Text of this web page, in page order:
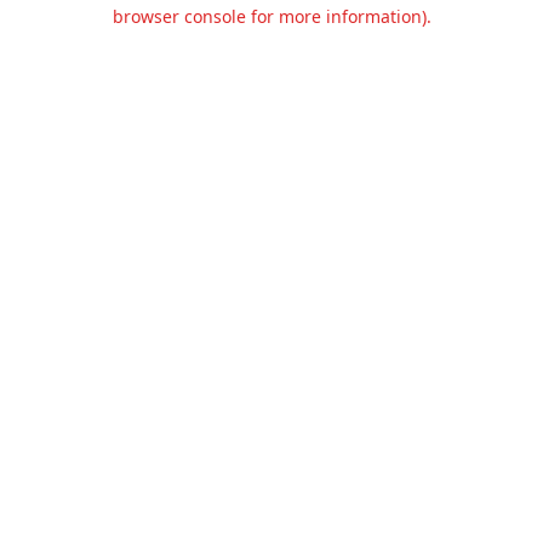
browser console for more information).